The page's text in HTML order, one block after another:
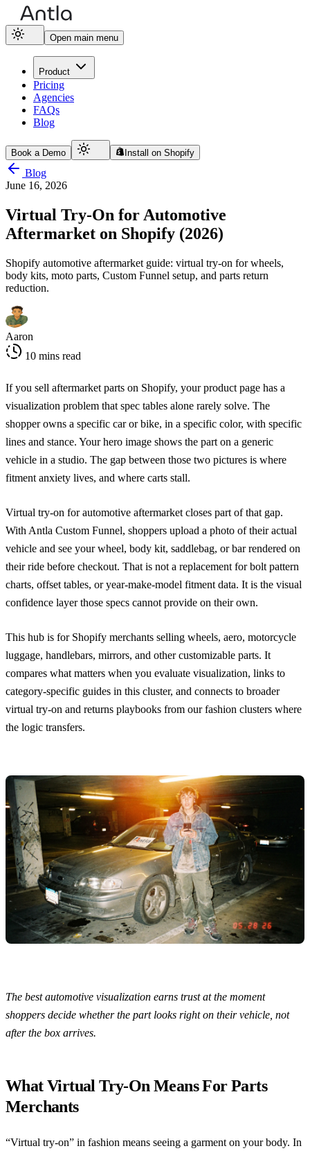
Open main menu
Product
Pricing
Agencies
FAQs
Blog
Book a Demo Install on Shopify
Blog
June 16, 2026
Virtual Try-On for Automotive
Aftermarket on Shopify (2026)
Shopify automotive aftermarket guide: virtual try-on for wheels,
body kits, moto parts, Custom Funnel setup, and parts return
reduction.
Aaron
10 mins read
If you sell aftermarket parts on Shopify, your product page has a
visualization problem that spec tables alone rarely solve. The
shopper owns a specific car or bike, in a specific color, with specific
lines and stance. Your hero image shows the part on a generic
vehicle in a studio. The gap between those two pictures is where
fitment anxiety lives, and where carts stall.
Virtual try-on for automotive aftermarket closes part of that gap.
With Antla Custom Funnel, shoppers upload a photo of their actual
vehicle and see your wheel, body kit, saddlebag, or bar rendered on
their ride before checkout. That is not a replacement for bolt pattern
charts, offset tables, or year-make-model fitment data. It is the visual
confidence layer those specs cannot provide on their own.
This hub is for Shopify merchants selling wheels, aero, motorcycle
luggage, handlebars, mirrors, and other customizable parts. It
compares what matters when you evaluate visualization, links to
category-specific guides in this cluster, and connects to broader
virtual try-on and returns playbooks from our fashion clusters where
the logic transfers.
The best automotive visualization earns trust at the moment
shoppers decide whether the part looks right on their vehicle, not
after the box arrives.
What Virtual Try-On Means For Parts
Merchants
“Virtual try-on” in fashion means seeing a garment on your body. In